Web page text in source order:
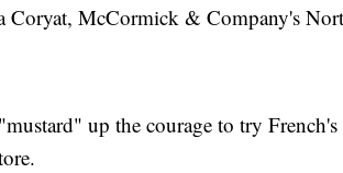
Coryat, McCormick & Company's
up the courage to try